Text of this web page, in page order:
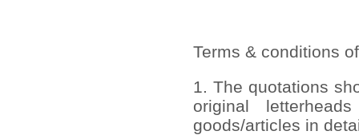
Terms & conditions
1. The quotations
original
goods/articles in